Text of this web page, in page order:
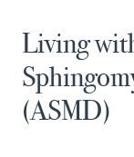
Living
(ASMD)